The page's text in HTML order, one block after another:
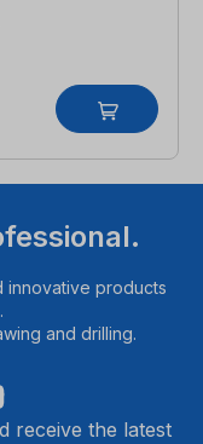
innovative products
and drilling.
receive the latest